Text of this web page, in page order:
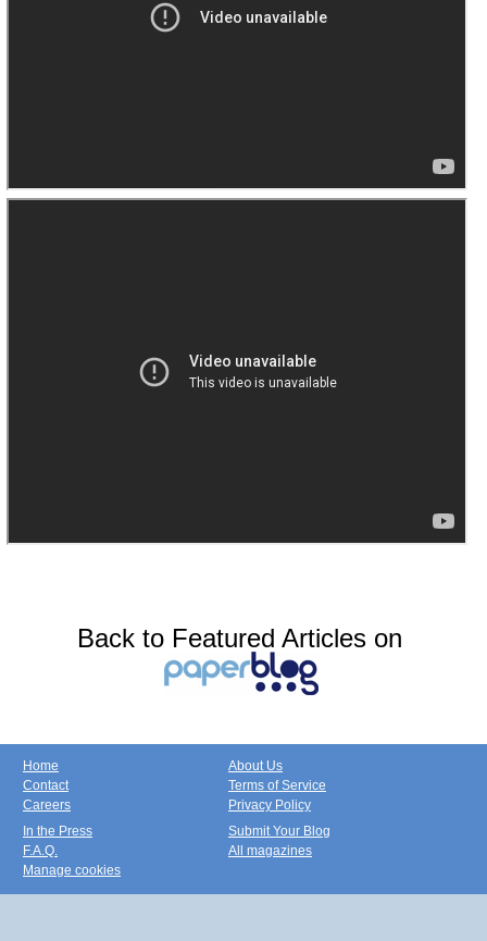
Back to Featured Articles on
Home
Contact
Careers
About Us
Terms of Service
Privacy Policy
In the Press
F.A.Q.
Manage cookies
Submit Your Blog
All magazines